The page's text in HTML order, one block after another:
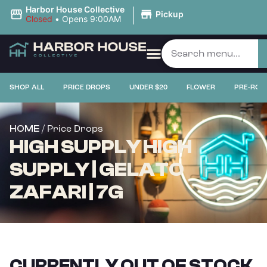
Harbor House Collective
Closed • Opens 9:00AM | Pickup
SHOP ALL PRICE DROPS UNDER $20 FLOWER PRE-
HOME / Price Drops
HIGH SUPPLY HIGH
SUPPLY | GELATO
ZAFARI | 7G